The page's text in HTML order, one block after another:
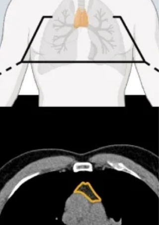
differently. When this kind of mismatch
occurs, the instrument no longer measures
the same concept across languages. In
multinationa